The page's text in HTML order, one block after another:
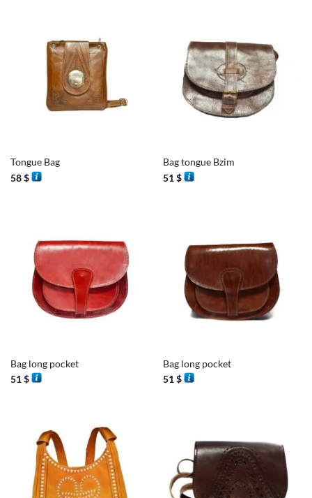
Tongue Bag
58$
Bag tongue Bzim
51$
Bag long pocket
51$
Bag long pocket
51$